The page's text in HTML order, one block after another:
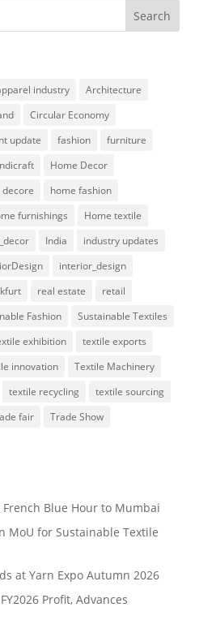
industry
Architecture
Circular Economy
update fashion
furniture
Home Decor
decore
home fashion
furnishings
Home textile
India
industry updates
interior_design
real estate
retail
Fashion
Sustainable Textiles
exhibition
textile exports
innovation
Textile Machinery
textile recycling
textile sourcing
fair Trade Show
French Blue Hour to Mumbai
MoU for Sustainable Textile
at Yarn Expo Autumn 2026
Profit, Advances